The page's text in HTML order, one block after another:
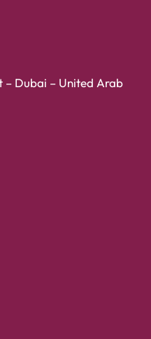
– Dubai – United Arab